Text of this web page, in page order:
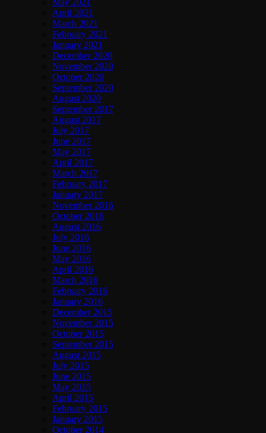
May 2021
April 2021
March 2021
February 2021
January 2021
December 2020
November 2020
October 2020
September 2020
August 2020
September 2017
August 2017
July 2017
June 2017
May 2017
April 2017
March 2017
February 2017
January 2017
November 2016
October 2016
August 2016
July 2016
June 2016
May 2016
April 2016
March 2016
February 2016
January 2016
December 2015
November 2015
October 2015
September 2015
August 2015
July 2015
June 2015
May 2015
April 2015
February 2015
January 2015
October 2014